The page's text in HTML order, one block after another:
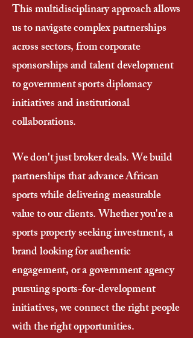
This multidisciplinary approach allows
us to navigate complex partnerships
across sectors, from corporate
sponsorships and talent development
to government sports diplomacy
initiatives and institutional
collaborations.
We don't just broker deals. We build
partnerships that advance African
sports while delivering measurable
value to our clients. Whether you're a
sports property seeking investment, a
brand looking for authentic
engagement, or a government agency
pursuing sports-for-development
initiatives, we connect the right people
with the right opportunities.